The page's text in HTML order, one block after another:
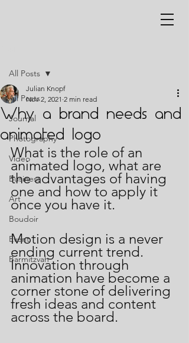
All Posts
Journal
Photography
Video
Business
Art
Boudoir
Event
Barmitzvah
All Posts
Why a brand needs and
animated logo
Julian Knopf
Nov 2, 2021 2 min read
What is the role of an
animated logo, what are
the advantages of having
one and how to apply it
once you have it.
Motion design is a never
ending current trend.
Innovation through
animation have become a
corner stone of delivering
fresh ideas and content
across the board.